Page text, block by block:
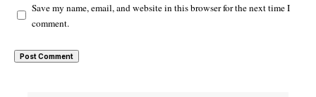
Save my name, email, and website in this browser for the next time I
comment.